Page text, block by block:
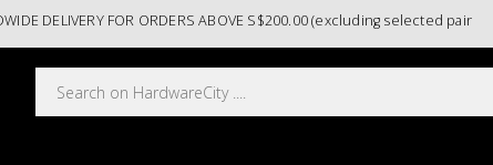
DELIVERY FOR ORDERS ABOVE S$200.00 (excluding selected paint